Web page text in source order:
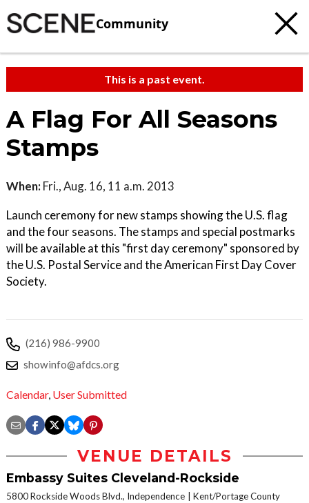
Community
This is a past event.
A Flag For All Seasons
Stamps
When: Fri., Aug. 16, 11 a.m. 2013
Launch ceremony for new stamps showing the U.S. flag
and the four seasons. The stamps and special postmarks
will be available at this "first day ceremony" sponsored by
the U.S. Postal Service and the American First Day Cover
Society.
(216) 986-9900
showinfo@afdcs.org
Calendar, User Submitted
VENUE DETAILS
Embassy Suites Cleveland-Rockside
5800 Rockside Woods Blvd., Independence Kent/Portage County